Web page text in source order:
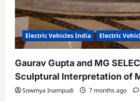
Electric Vehicles India Electric
Gaurav Gupta and MG
Sculptural Interpretation of
Sowmya Inampudi 7 months ago